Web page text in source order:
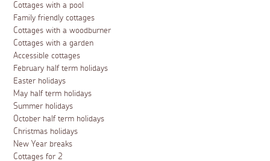
Cottages with a pool
Family friendly cottages
Cottages with a woodburner
Cottages with a garden
Accessible cottages
February half term holidays
Easter holidays
May half term holidays
Summer holidays
October half term holidays
Christmas holidays
New Year breaks
Cottages for 2